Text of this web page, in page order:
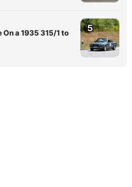
On a 1935 315/1 to
5